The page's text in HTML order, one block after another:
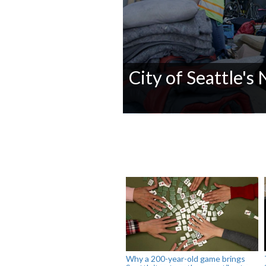
City of Seattle's
Why a 200-year-old game brings